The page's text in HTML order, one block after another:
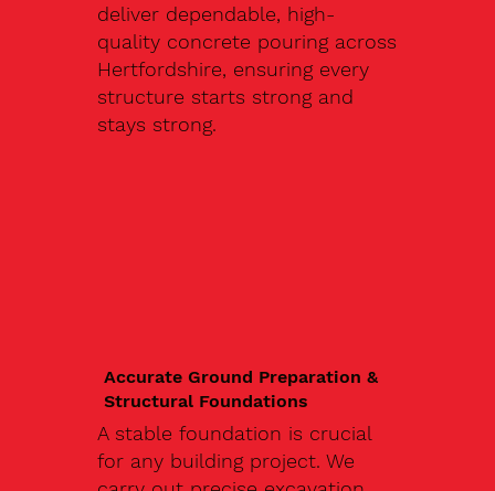
deliver dependable, high-
quality concrete pouring across
Hertfordshire, ensuring every
structure starts strong and
stays strong.
Accurate Ground Preparation &
Structural Foundations
A stable foundation is crucial
for any building project. We